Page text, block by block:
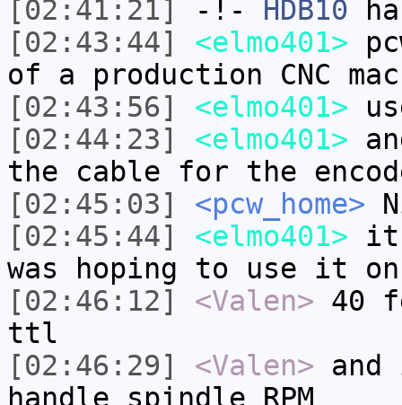
[02:41:21]
-!- HDB10
[02:43:44]
<elmo401>
of a production CNC
[02:43:56]
<elmo401>
[02:44:23]
<elmo401>
the cable for the
[02:45:03]
<pcw_home>
[02:45:44]
<elmo401> it
was hoping to use it
[02:46:12]
<Valen> 40
ttl
[02:46:29]
<Valen>
handle spindle RPM